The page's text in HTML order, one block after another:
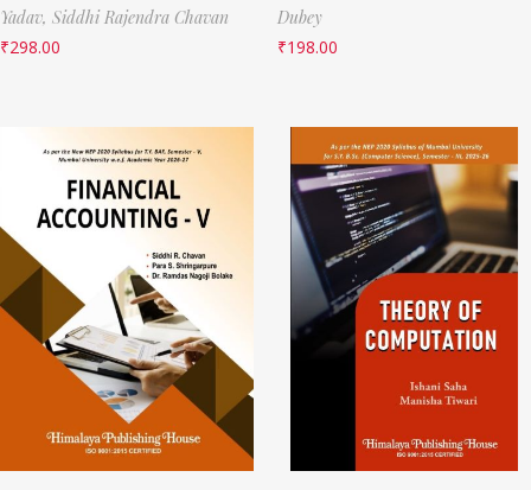
Yadav, Siddhi Rajendra Chavan
₹298.00
Dubey
₹198.00